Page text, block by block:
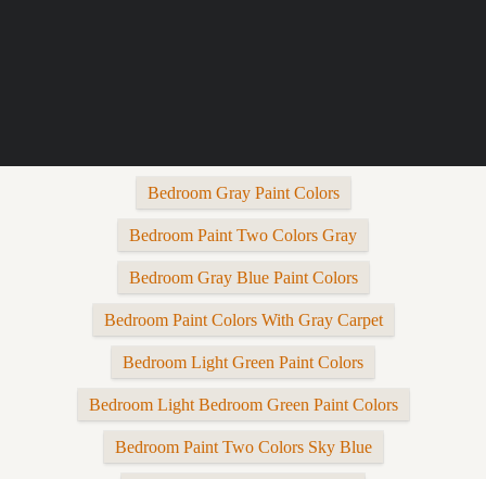
Bedroom Gray Paint Colors
Bedroom Paint Two Colors Gray
Bedroom Gray Blue Paint Colors
Bedroom Paint Colors With Gray Carpet
Bedroom Light Green Paint Colors
Bedroom Light Bedroom Green Paint Colors
Bedroom Paint Two Colors Sky Blue